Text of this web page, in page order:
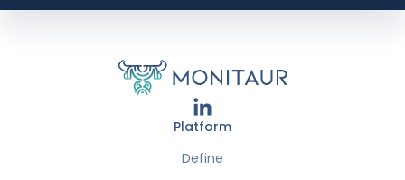
Platform
Define